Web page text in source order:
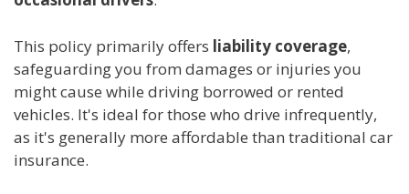
This policy primarily offers liability coverage,
safeguarding you from damages or injuries you
might cause while driving borrowed or rented
vehicles. It's ideal for those who drive infrequently,
as it's generally more affordable than traditional car
insurance.